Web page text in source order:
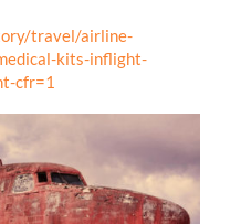
travel/airline-
kits-inflight-
cfr=1